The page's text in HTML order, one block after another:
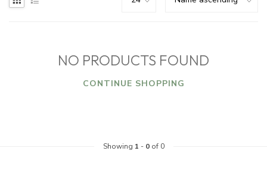
NO PRODUCTS FOUND
CONTINUE SHOPPING
Showing 1 - 0of 0